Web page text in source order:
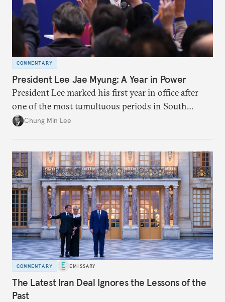
COMMENTARY
President Lee Jae Myung: A Year in Power
President Lee marked his first year in office after
one of the most tumultuous periods in South
Korean politics. Though Lee has enjoyed a high
party’s political fortunes depend on generating
economic growth, learning the right lessons from
the recent local elections, and managing
contentious factional strife within his political base.
Chung Min Lee
COMMENTARY EMISSARY
The Latest Iran Deal Ignores the Lessons of the
Past